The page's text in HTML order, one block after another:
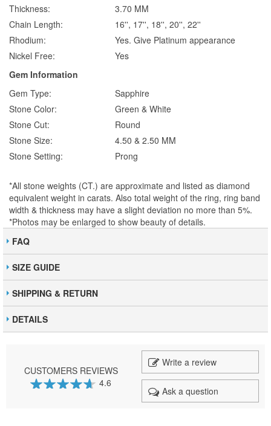
Thickness:
3.70 MM
Chain Length:
16'', 17'', 18'', 20'', 22''
Rhodium:
Yes. Give Platinum appearance
Nickel Free:
Yes
Gem Information
Gem Type:
Sapphire
Stone Color:
Green & White
Stone Cut:
Round
Stone Size:
4.50 & 2.50 MM
Stone Setting:
Prong
*All stone weights (CT.) are approximate and listed as diamond
equivalent weight in carats. Also total weight of the ring, ring band
width & thickness may have a slight deviation no more than 5%.
*Photos may be enlarged to show beauty of details.
FAQ
SIZE GUIDE
SHIPPING & RETURN
DETAILS
CUSTOMERS REVIEWS
4.6
Write a review
Ask a question